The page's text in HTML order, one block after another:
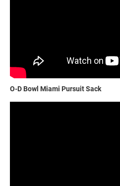
O-D Bowl Miami Pursuit Sack